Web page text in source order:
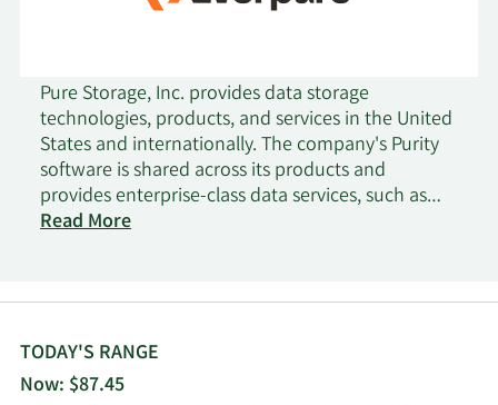
Pure Storage, Inc. provides data storage
technologies, products, and services in the United
States and internationally. The company's Purity
software is shared across its products and
provides enterprise-class data services, such as
data reduction, data protection, and encryption,
FlashArray for block-oriented storage, addressing
other traditional workloads; FlashArray//XL; and
FlashArray//C, an all-QLC flash array. The company
Read More
TODAY'S RANGE
Now: $87.45